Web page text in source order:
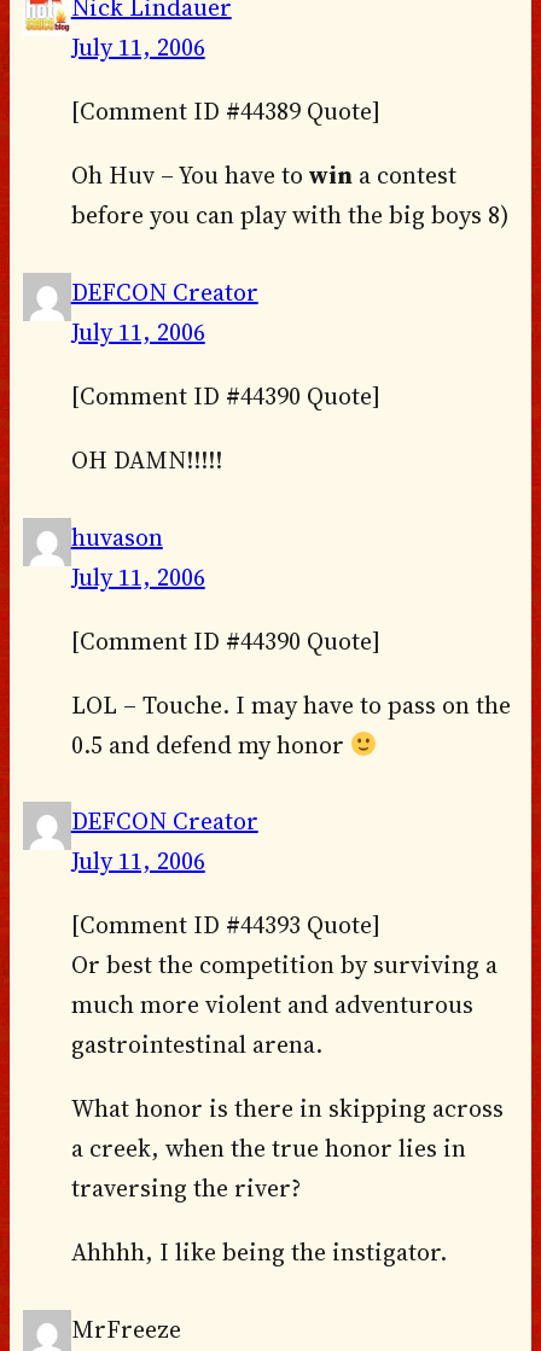
Nick Lindauer
July 11, 2006
[Comment ID #44389 Quote]
Oh Huv – You have to wina contest
before you can play with the big boys 8)
DEFCON Creator
July 11, 2006
[Comment ID #44390 Quote]
OH DAMN!!!!!
huvason
July 11, 2006
[Comment ID #44390 Quote]
LOL – Touche. I may have to pass on the
0.5 and defend my honor
DEFCON Creator
July 11, 2006
[Comment ID #44393 Quote]
Or best the competition by surviving a
much more violent and adventurous
gastrointestinal arena.
What honor is there in skipping across
a creek, when the true honor lies in
traversing the river?
Ahhhh, I like being the instigator.
MrFreeze